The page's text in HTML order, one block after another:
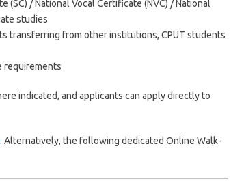
(SC) / National Vocal Certificate (NVC) / National
studies
transferring from other institutions, CPUT students
requirements
indicated, and applicants can apply directly to
. Alternatively, the following dedicated Online Walk-